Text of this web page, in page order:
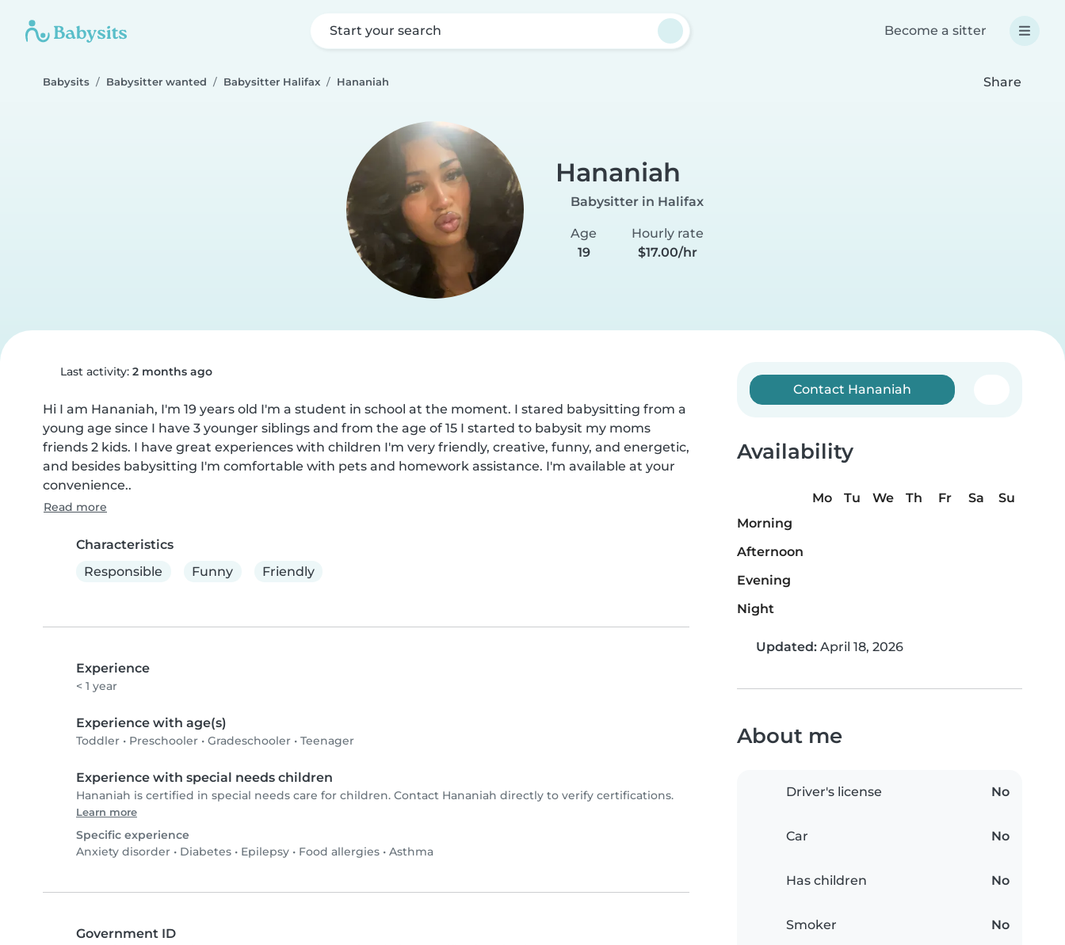
Start your search Become a sitter
Babysits Babysitter wanted Babysitter Halifax Hananiah Share
Hananiah
Babysitter in Halifax
Age
19
Hourly rate
$17.00/hr
Last activity: 2 months ago
Hi I am Hananiah, I'm 19 years old I'm a student in school at the moment. I stared babysitting from a
young age since I have 3 younger siblings and from the age of 15 I started to babysit my moms
friends 2 kids. I have great experiences with children I'm very friendly, creative, funny, and energetic,
and besides babysitting I'm comfortable with pets and homework assistance. I'm available at your
convenience..
Read more
Characteristics
Responsible
Funny Friendly
Experience
< 1 year
Experience with age(s)
Toddler • Preschooler • Gradeschooler • Teenager
Experience with special needs children
Hananiah is certified in special needs care for children. Contact Hananiah directly to verify certifications.
Learn more
Specific experience
Anxiety disorder • Diabetes • Epilepsy • Food allergies • Asthma
Government ID
Contact Hananiah
Availability
Mo Tu We Th Fr Sa
Su
Morning
Afternoon
Evening
Night
Updated: April 18, 2026
About me
Driver's license No
Car No
Has children No
Smoker No